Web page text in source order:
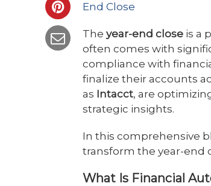
End Close
The year-end close is a
often comes with
compliance with
finalize their accounts
as Intacct, are
strategic insights.
In this comprehensive
transform the year-end
What Is Financial